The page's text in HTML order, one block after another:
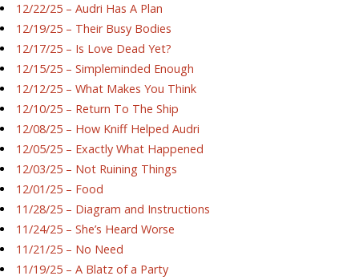
12/22/25 – Audri Has A Plan
12/19/25 – Their Busy Bodies
12/17/25 – Is Love Dead Yet?
12/15/25 – Simpleminded Enough
12/12/25 – What Makes You Think
12/10/25 – Return To The Ship
12/08/25 – How Kniff Helped Audri
12/05/25 – Exactly What Happened
12/03/25 – Not Ruining Things
12/01/25 – Food
11/28/25 – Diagram and Instructions
11/24/25 – She’s Heard Worse
11/21/25 – No Need
11/19/25 – A Blatz of a Party